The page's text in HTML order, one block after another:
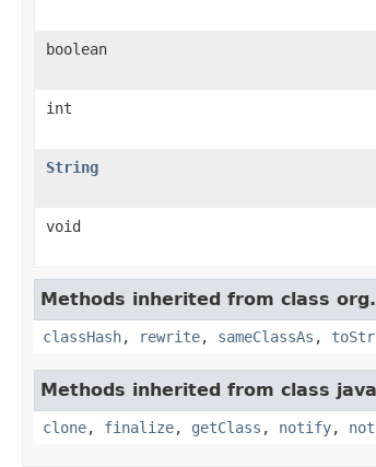
boolean
int
String
void
Methods inherited from class
classHash, rewrite, sameClassAs ,
Methods inherited from class
clone, finalize, getClass , notify,